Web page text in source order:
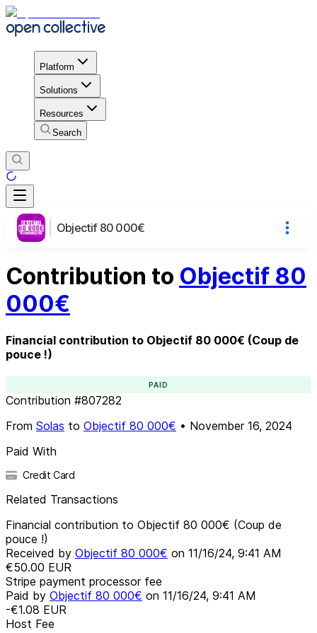
Platform
Solutions
Resources
Search
Objectif 80 000€
Contribution to Objectif 80
000€
Financial contribution to Objectif 80 000€ (Coup de
pouce !)
PAID
Contribution #807282
From Solas to Objectif 80 000€ • November 16, 2024
Paid With
Credit Card
Related Transactions
Financial contribution to Objectif 80 000€ (Coup de
pouce !)
Received by Objectif 80 000€ on 11/16/24, 9:41 AM
€50.00 EUR
Stripe payment processor fee
Paid by Objectif 80 000€ on 11/16/24, 9:41 AM
-€1.08 EUR
Host Fee